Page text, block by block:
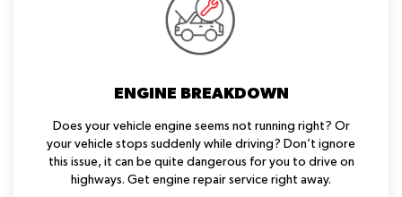
ENGINE BREAKDOWN
Does your vehicle engine seems not running right? Or
your vehicle stops suddenly while driving? Don’t ignore
this issue, it can be quite dangerous for you to drive on
highways. Get engine repair service right away.